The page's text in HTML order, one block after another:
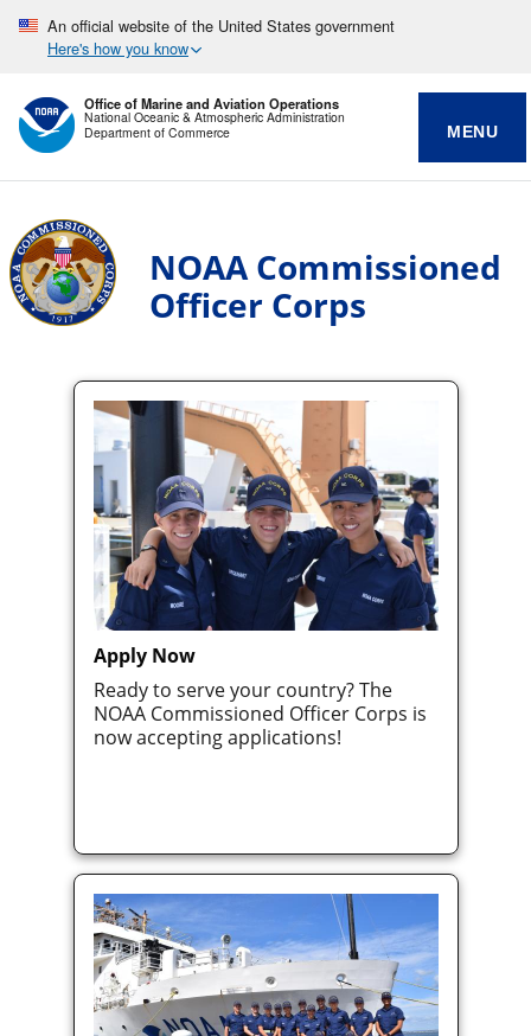
An official website of the United States government
Here's how you know
Office of Marine and Aviation Operations
National Oceanic & Atmospheric Administration
Department of Commerce
MENU
NOAA Commissioned
Officer Corps
Apply Now
Ready to serve your country? The
NOAA Commissioned Officer Corps is
now accepting applications!